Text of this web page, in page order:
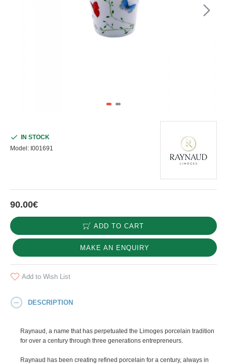
90.00€
IN STOCK
Model: I001691
ADD TO CART
MAKE AN ENQUIRY
Add to Wish List
DESCRIPTION
Raynaud, a name that has perpetuated the Limoges porcelain tradition
for over a century through three generations entrepreneurs.
Raynaud has been creating refined porcelain for a century, always in